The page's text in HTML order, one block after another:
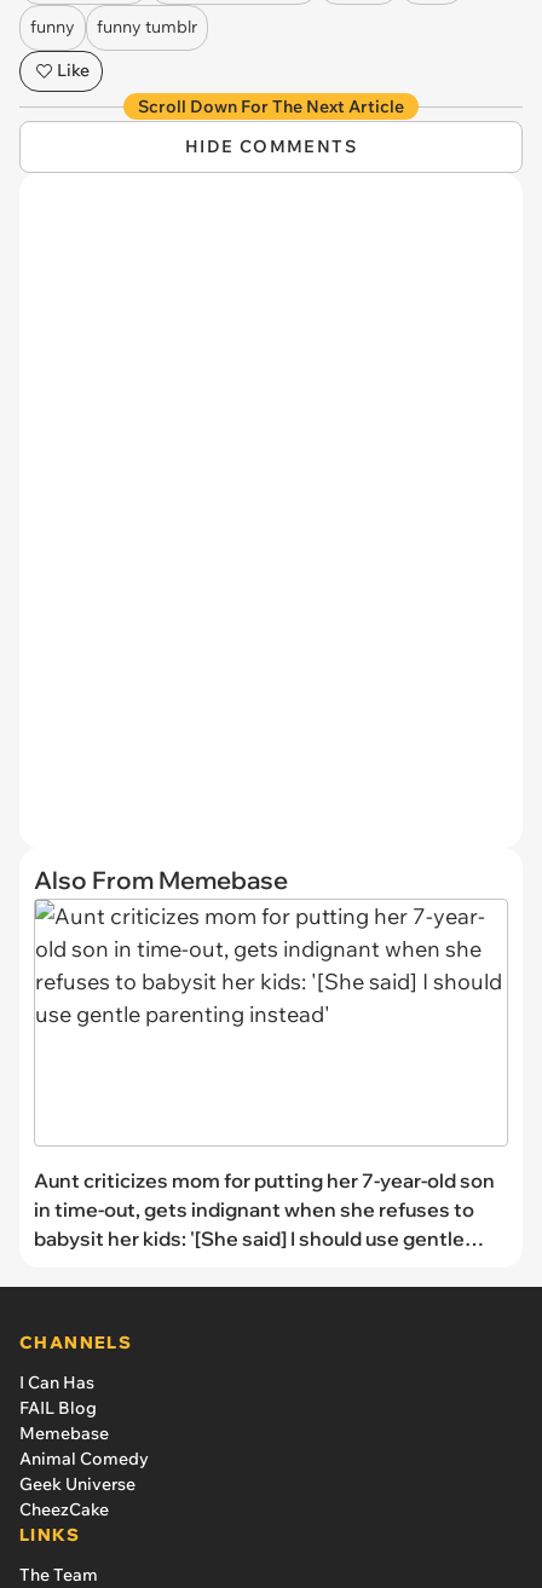
funny
funny tumblr
Like
Scroll Down For The Next Article
HIDE COMMENTS
Also From Memebase
Aunt criticizes mom for putting her 7-year-old son
in time-out, gets indignant when she refuses to
babysit her kids: '[She said] I should use gentle
CHANNELS
I Can Has
FAIL Blog
Memebase
Animal Comedy
Geek Universe
CheezCake
LINKS
The Team